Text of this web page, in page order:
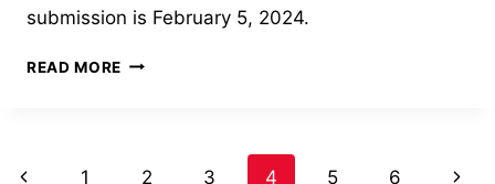
submission is February 5, 2024.
READ MORE JUDITH’S
APPLICATION
Page
Previous
1 2 3 4 5 6 Next